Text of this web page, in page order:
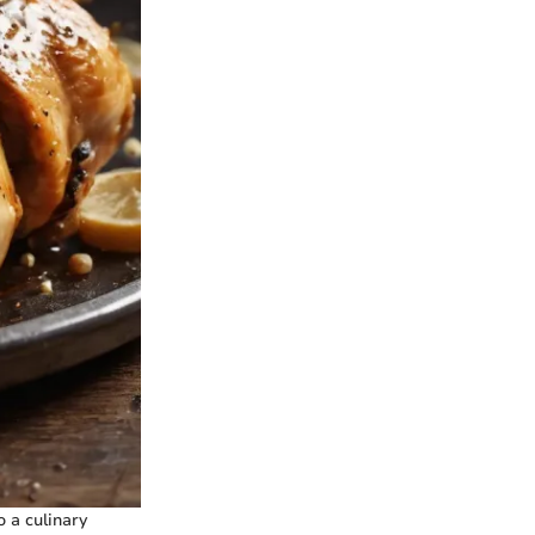
a culinary